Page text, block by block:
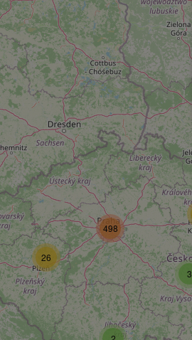
26
3
498